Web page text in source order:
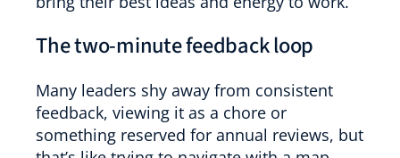
The two-minute feedback loop
Many leaders shy away from consistent
feedback, viewing it as a chore or
something reserved for annual reviews, but